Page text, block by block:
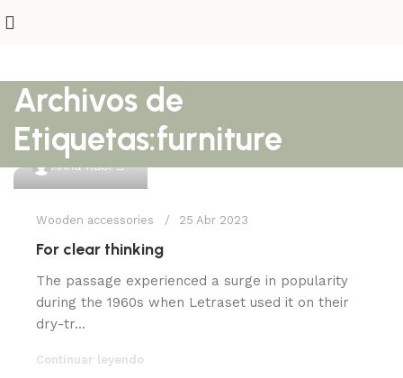
Archivos de
Etiquetas:furniture
Anna Rubi
Wooden accessories 25 Abr 2023
For clear thinking
The passage experienced a surge in popularity
during the 1960s when Letraset used it on their
dry-tr...
Continuar leyendo